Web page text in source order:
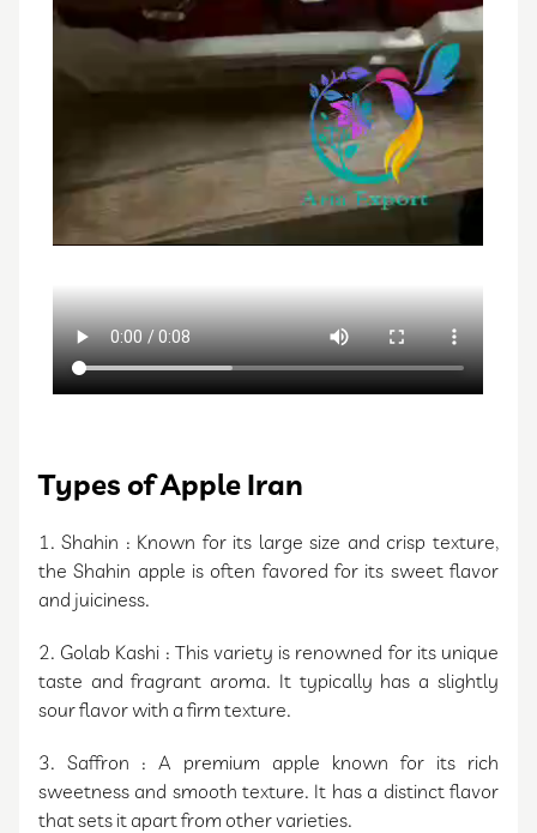
Types of Apple Iran
1. Shahin : Known for its large size and crisp texture,
the Shahin apple is often favored for its sweet flavor
and juiciness.
2. Golab Kashi : This variety is renowned for its unique
taste and fragrant aroma. It typically has a slightly
sour flavor with a firm texture.
3. Saffron : A premium apple known for its rich
sweetness and smooth texture. It has a distinct flavor
that sets it apart from other varieties.